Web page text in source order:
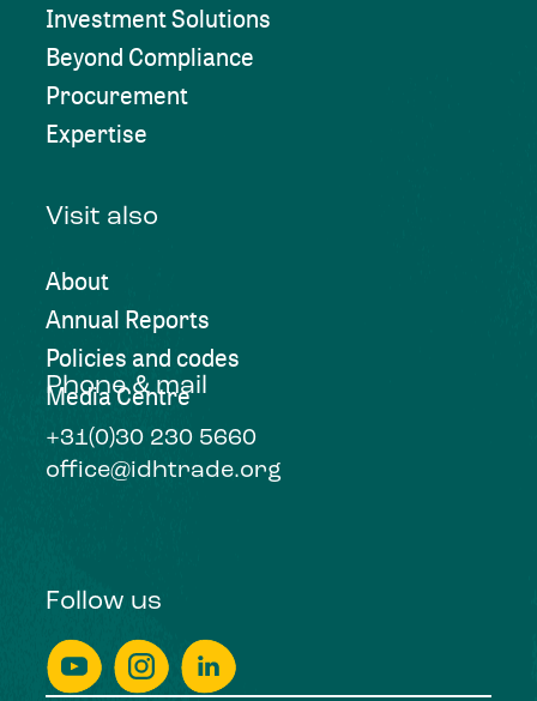
Investment Solutions
Beyond Compliance
Procurement
Expertise
Visit also
About
Annual Reports
Policies and codes
Media Centre
Phone & mail
+31(0)30 230 5660
office@idhtrade.org
Follow us